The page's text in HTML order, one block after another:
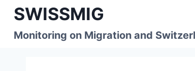
Skip
content
SWISSMIG
Monitoring on Migration and